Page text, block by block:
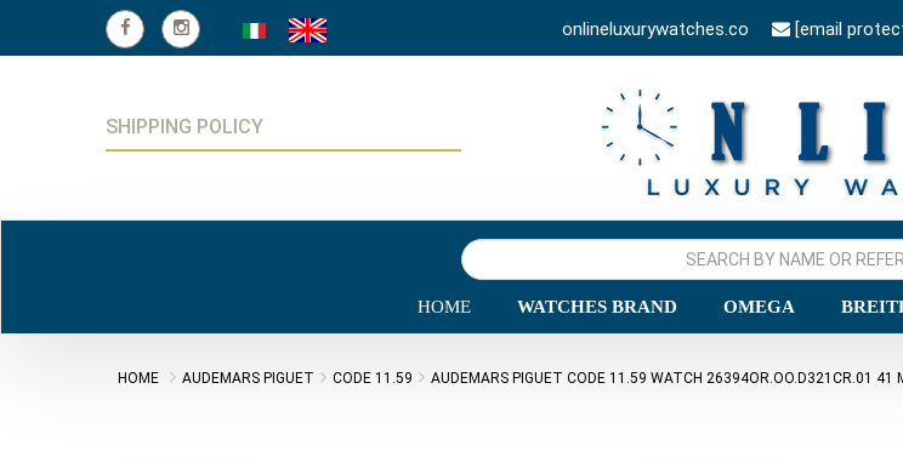
onlineluxurywatches.co [email
SHIPPING POLICY
HOME WATCHES BRAND OMEGA
HOME AUDEMARS PIGUET CODE 11.59 AUDEMARS PIGUET CODE 11.59 WATCH 26394OR.OO.D321CR.01 41